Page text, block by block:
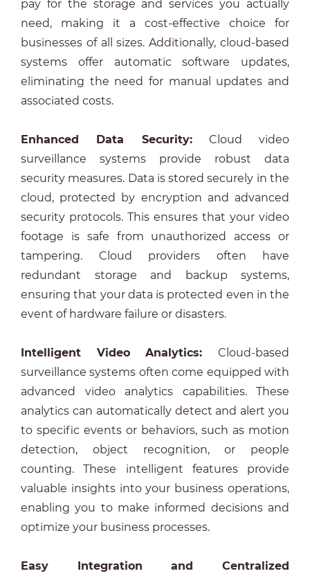
pay for the storage and services you actually
need, making it a cost-effective choice for
businesses of all sizes. Additionally, cloud-based
systems offer automatic software updates,
eliminating the need for manual updates and
associated costs.
Enhanced Data Security:Cloud video
surveillance systems provide robust data
security measures. Data is stored securely in the
cloud, protected by encryption and advanced
security protocols. This ensures that your video
footage is safe from unauthorized access or
tampering. Cloud providers often have
redundant storage and backup systems,
ensuring that your data is protected even in the
event of hardware failure or disasters.
Intelligent Video Analytics: Cloud-based
surveillance systems often come equipped with
advanced video analytics capabilities. These
analytics can automatically detect and alert you
to specific events or behaviors, such as motion
detection, object recognition, or people
counting. These intelligent features provide
valuable insights into your business operations,
enabling you to make informed decisions and
optimize your business processes.
Easy Integration and Centralized